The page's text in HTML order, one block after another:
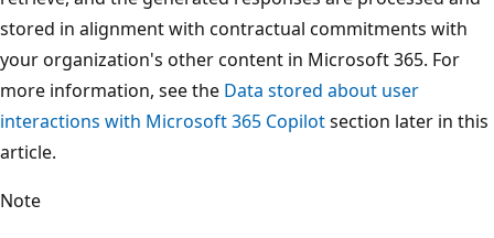
stored in alignment with contractual commitments with
your organization's other content in Microsoft 365. For
more information, see the Data stored about user
interactions with Microsoft 365 Copilotsection later in this
article.
Note